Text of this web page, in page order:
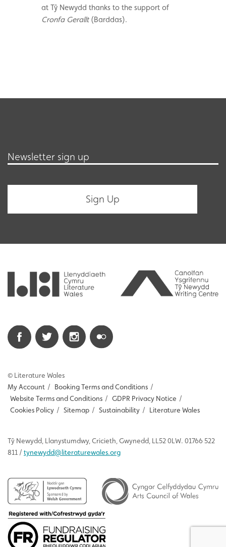
at Tŷ Newydd thanks to the support of
Cronfa Gerallt(Barddas).
Newsletter sign up
© Literature Wales
My Account / Booking Terms and Conditions /
Website Terms and Conditions / GDPR Privacy Notice /
Cookies Policy / Sitemap / Sustainability / Literature Wales
Tŷ Newydd , Llanystumdwy, Cricieth, Gwynedd, LL52 0LW. 01766 522
811 / tynewydd@literaturewales.org